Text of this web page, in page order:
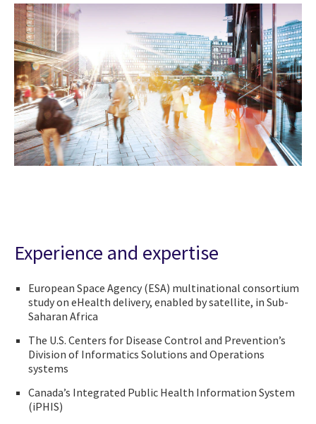
Experience and expertise
European Space Agency (ESA) multinational consortium
study on eHealth delivery, enabled by satellite, in Sub-
Saharan Africa
The U.S. Centers for Disease Control and Prevention’s
Division of Informatics Solutions and Operations
systems
Canada’s Integrated Public Health Information System
(iPHIS)